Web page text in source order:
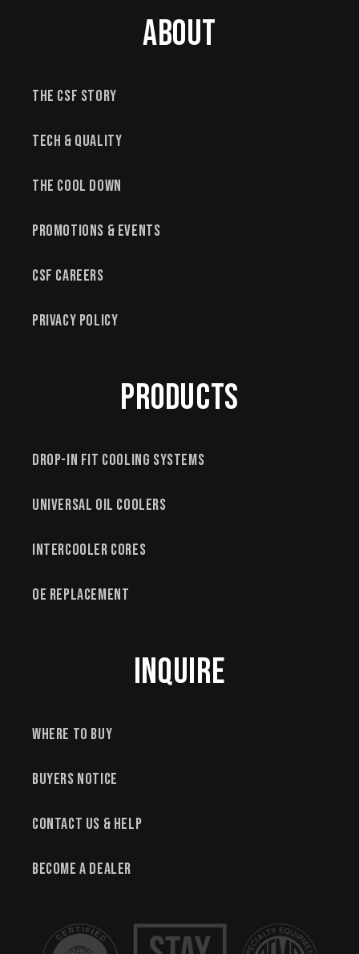
About
The CSF Story
Tech & Quality
The Cool Down
Promotions & Events
CSF Careers
Privacy Policy
Products
Drop-In Fit Cooling Systems
Universal Oil Coolers
Intercooler Cores
OE Replacement
Inquire
Where to Buy
Buyers Notice
Contact Us & Help
Become a Dealer